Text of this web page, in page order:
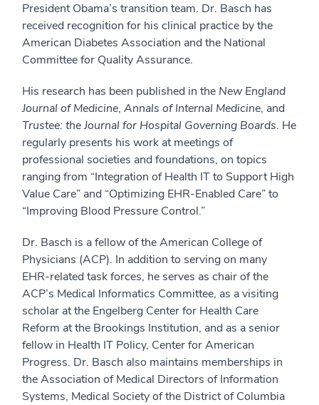
President Obama’s transition team. Dr. Basch has
received recognition for his clinical practice by the
American Diabetes Association and the National
Committee for Quality Assurance.
His research has been published in the New England
Journal of Medicine, Annals of Internal Medicine, and
Trustee: the Journal for Hospital Governing Boards. He
regularly presents his work at meetings of
professional societies and foundations, on topics
ranging from “Integration of Health IT to Support High
Value Care” and “Optimizing EHR-Enabled Care” to
“Improving Blood Pressure Control.”
Dr. Basch is a fellow of the American College of
Physicians (ACP). In addition to serving on many
EHR-related task forces, he serves as chair of the
ACP’s Medical Informatics Committee, as a visiting
scholar at the Engelberg Center for Health Care
Reform at the Brookings Institution, and as a senior
fellow in Health IT Policy, Center for American
Progress. Dr. Basch also maintains memberships in
the Association of Medical Directors of Information
Systems, Medical Society of the District of Columbia